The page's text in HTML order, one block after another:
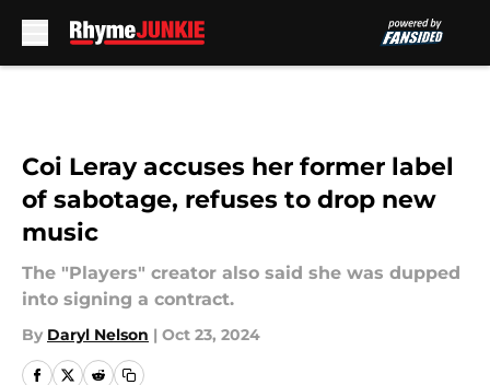
Coi Leray accuses her former label
of sabotage, refuses to drop new
music
The "Players" creator also said she was dupped
into signing a contract.
By Daryl Nelson | Oct 23, 2024